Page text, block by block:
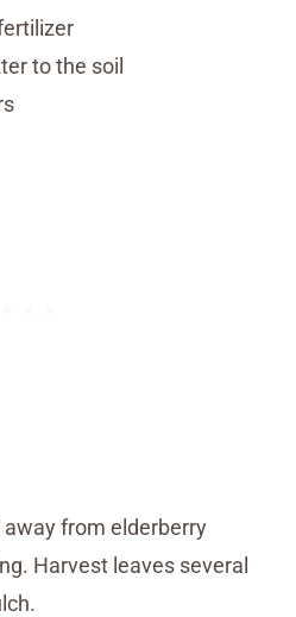
to the soil
from elderberry
Harvest leaves several